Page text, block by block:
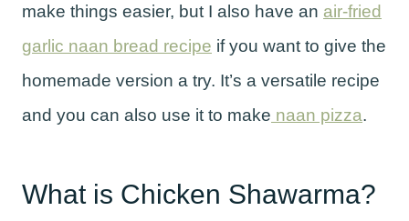
make things easier, but I also have an air-fried
garlic naan bread recipe if you want to give the
homemade version a try. It’s a versatile recipe
and you can also use it to make naan pizza.
What is Chicken Shawarma?